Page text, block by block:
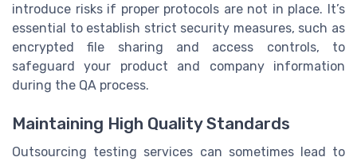
introduce risks if proper protocols are not in place. It’s
essential to establish strict security measures, such as
encrypted file sharing and access controls, to
safeguard your product and company information
during the QA process.
Maintaining High Quality Standards
Outsourcing testing services can sometimes lead to